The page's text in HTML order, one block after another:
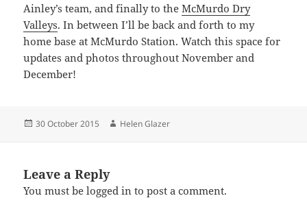
Ainley’s team, and finally to theMcMurdo Dry
Valleys. In between I’ll be back and forth to my
home base at McMurdo Station. Watch this space for
updates and photos throughout November and
December!
Posted
30 October 2015 Author
Helen Glazer
Leave a Reply
You must belogged in to post a comment.